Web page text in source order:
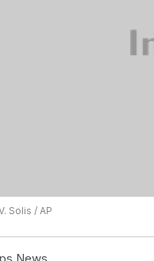
Solis / AP